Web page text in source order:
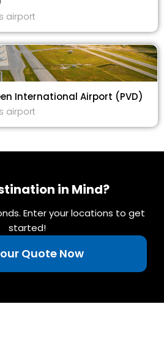
airport
International Airport (PVD)
airport
in Mind?
Enter your locations to get
started!
Quote Now